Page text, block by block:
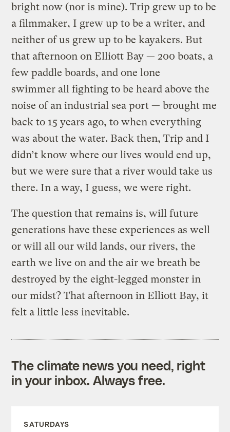
bright now (nor is mine). Trip grew up to be
a filmmaker, I grew up to be a writer, and
neither of us grew up to be kayakers. But
that afternoon on Elliott Bay — 200 boats, a
few paddle boards, and one lone
swimmer all fighting to be heard above the
noise of an industrial sea port — brought me
back to 15 years ago, to when everything
was about the water. Back then, Trip and I
didn’t know where our lives would end up,
but we were sure that a river would take us
there. In a way, I guess, we were right.
The question that remains is, will future
generations have these experiences as well
or will all our wild lands, our rivers, the
earth we live on and the air we breath be
destroyed by the eight-legged monster in
our midst? That afternoon in Elliott Bay, it
felt a little less inevitable.
The climate news you need, right
in your inbox. Always free.
SATURDAYS